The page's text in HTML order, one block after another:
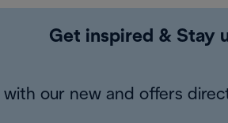
Get inspired & Stay
with our new and offers